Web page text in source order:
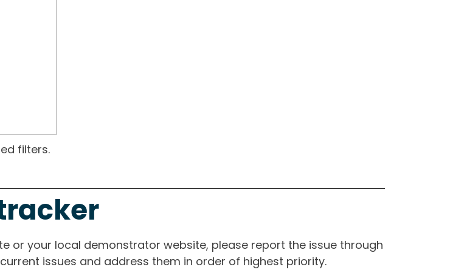
filters.
or your local demonstrator website, please report the issue through
issues and address them in order of highest priority.